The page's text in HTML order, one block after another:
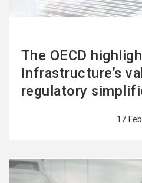
The OECD
Infrastructure’s
regulatory
17
See